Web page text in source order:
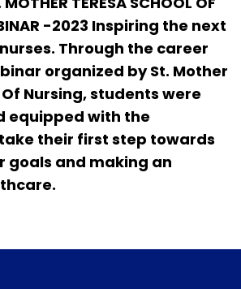
-2023 Inspiring the next
Through the career
organized by St. Mother
Nursing, students were
equipped with the
their first step towards
goals and making an